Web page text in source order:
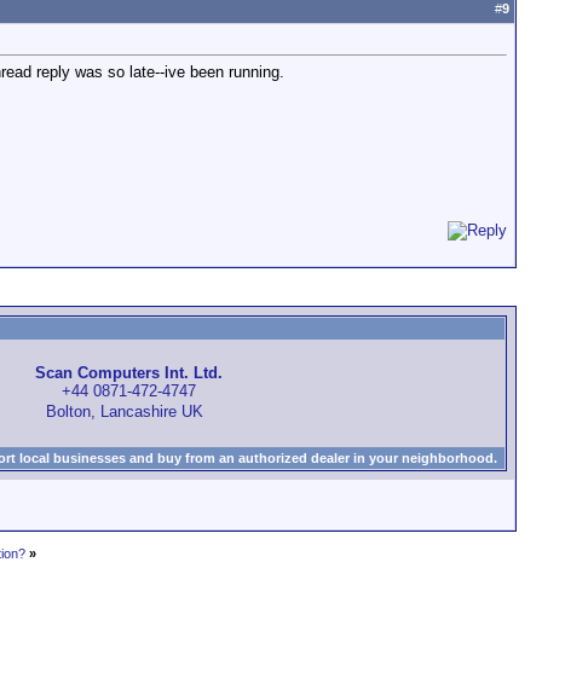
#9
reply was so late--ive been running.
Scan Computers Int. Ltd.
+44 0871-472-4747
Bolton, Lancashire UK
local businesses and buy from an authorized dealer in your neighborhood.
»